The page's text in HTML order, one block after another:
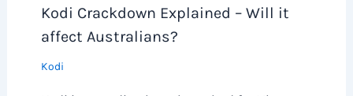
Kodi Crackdown Explained – Will it
affect Australians?
Kodi